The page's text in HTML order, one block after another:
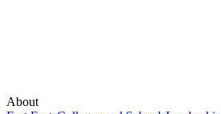
About